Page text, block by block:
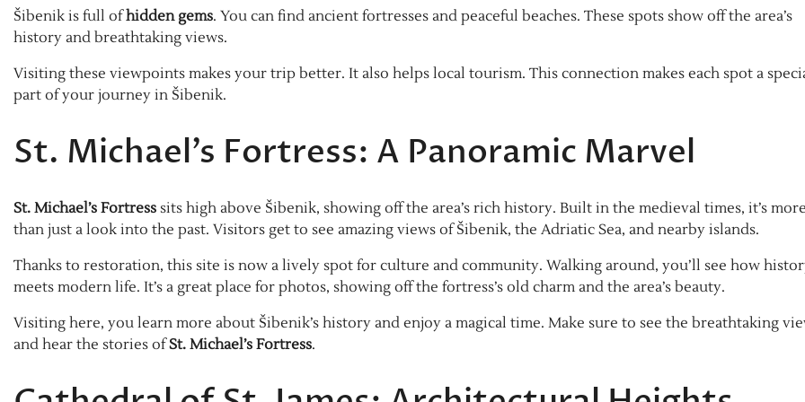
Šibenik is full ofhidden gems. You can find ancient fortresses and peaceful beaches. These spots show off the area’s
history and breathtaking views.
Visiting these viewpoints makes your trip better. It also helps local tourism. This connection makes each spot a
part of your journey in Šibenik.
St. Michael’s Fortress: A Panoramic Marvel
St. Michael’s Fortress sits high above Šibenik, showing off the area’s rich history. Built in the medieval times, it’s more
than just a look into the past. Visitors get to see amazing views of Šibenik, the Adriatic Sea, and nearby islands.
Thanks to restoration, this site is now a lively spot for culture and community. Walking around, you’ll see how
meets modern life. It’s a great place for photos, showing off the fortress’s old charm and the area’s beauty.
Visiting here, you learn more about Šibenik’s history and enjoy a magical time. Make sure to see the breathtaking
and hear the stories ofSt. Michael’s Fortress.